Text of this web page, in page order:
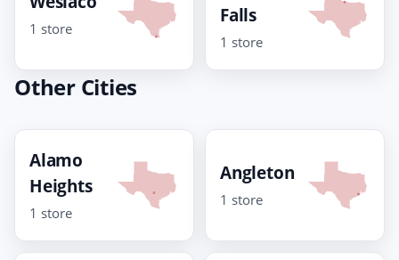
1 store
Falls
1 store
Other Cities
Alamo
Heights
1 store
Angleton
1 store